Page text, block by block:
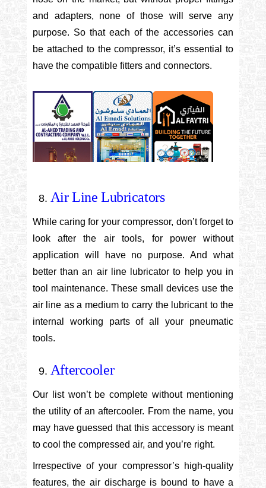
and adapters, none of those will serve any
purpose. So that each of the accessories can
be attached to the compressor, it’s essential to
have the compatible fitters and connectors.
Air Line Lubricators
While caring for your compressor, don’t forget to
look after the air tools, for power without
application will have no purpose. And what
better than an air line lubricator to help you in
tool maintenance. These small devices use the
air line as a medium to carry the lubricant to the
internal working parts of all your pneumatic
tools.
Aftercooler
Our list won’t be complete without mentioning
the utility of an aftercooler. From the name, you
may have guessed that this accessory is meant
to cool the compressed air, and you’re right.
Irrespective of your compressor’s high-quality
features, the air discharge is bound to have a